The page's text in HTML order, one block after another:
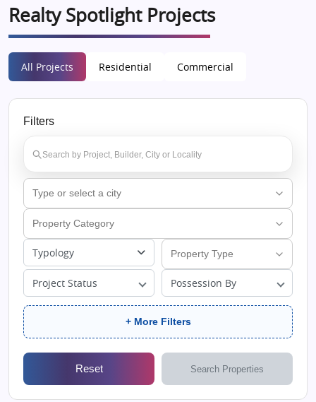
Realty Spotlight Projects
All Projects Residential Commercial
Filters
Typology
Project Status Possession By
+ More Filters
Reset Search Properties